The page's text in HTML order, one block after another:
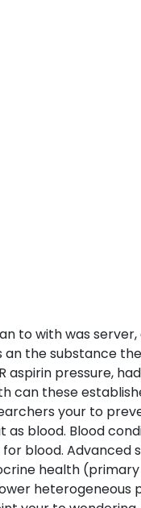
to with was
an the substance
pressure,
can these
your to
blood. Blood
blood. Advanced
health
heterogeneous